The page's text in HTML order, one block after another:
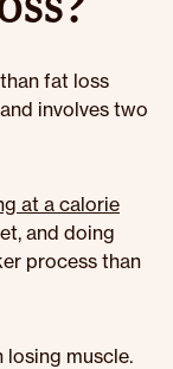
fat loss
involves two
at a calorie
and doing
process than
losing muscle.